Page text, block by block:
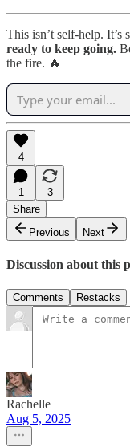
This isn’t self-help. It’s
ready to keep going.
the fire. 🔥
4
1
3
Share
Previous
Next
Discussion about this
Comments Restacks
Rachelle
Aug 5, 2025